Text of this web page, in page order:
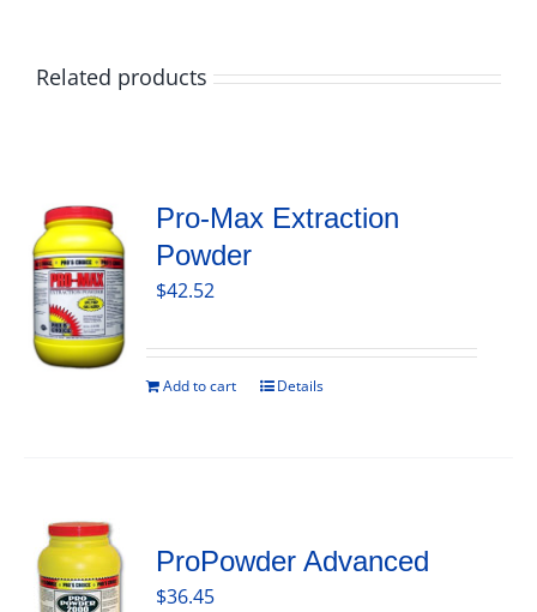
Related products
Pro-Max Extraction
Powder
$42.52
Add to cart Details
ProPowder Advanced
$36.45